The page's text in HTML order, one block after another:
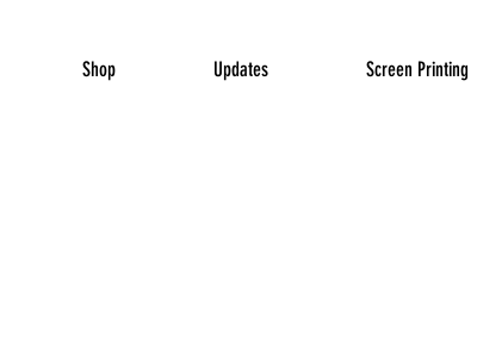
Shop Updates Screen Printing